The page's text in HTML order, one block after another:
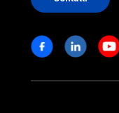
Stay in touch
FacebookLinkedin